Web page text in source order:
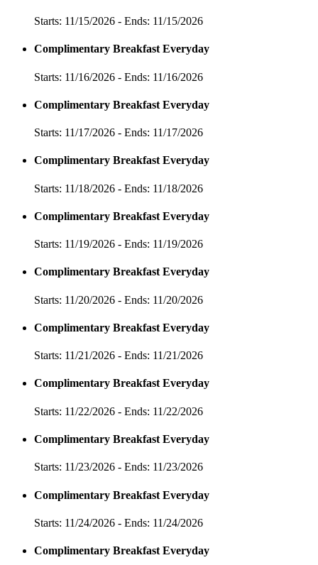
Starts: 11/15/2026 - Ends: 11/15/2026
Complimentary Breakfast Everyday
Starts: 11/16/2026 - Ends: 11/16/2026
Complimentary Breakfast Everyday
Starts: 11/17/2026 - Ends: 11/17/2026
Complimentary Breakfast Everyday
Starts: 11/18/2026 - Ends: 11/18/2026
Complimentary Breakfast Everyday
Starts: 11/19/2026 - Ends: 11/19/2026
Complimentary Breakfast Everyday
Starts: 11/20/2026 - Ends: 11/20/2026
Complimentary Breakfast Everyday
Starts: 11/21/2026 - Ends: 11/21/2026
Complimentary Breakfast Everyday
Starts: 11/22/2026 - Ends: 11/22/2026
Complimentary Breakfast Everyday
Starts: 11/23/2026 - Ends: 11/23/2026
Complimentary Breakfast Everyday
Starts: 11/24/2026 - Ends: 11/24/2026
Complimentary Breakfast Everyday